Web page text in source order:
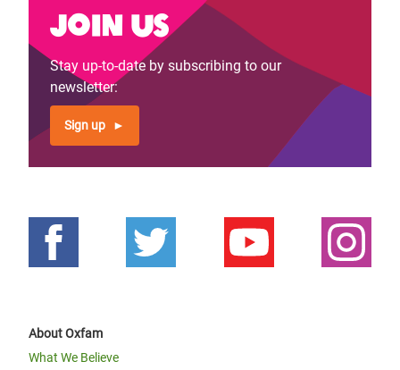
Join us
Stay up-to-date by subscribing to our
newsletter:
Sign up
About Oxfam
What We Believe